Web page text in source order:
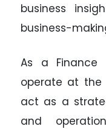
business
business-
As a Finance
operate at the
act as a
and